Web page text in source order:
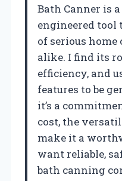
Bath Canner is
engineered tool
of serious home
alike. I find its
efficiency, and
features to be
it’s a
cost, the
make it a
want reliable,
bath canning